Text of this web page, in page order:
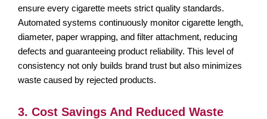
ensure every cigarette meets strict quality standards.
Automated systems continuously monitor cigarette length,
diameter, paper wrapping, and filter attachment, reducing
defects and guaranteeing product reliability. This level of
consistency not only builds brand trust but also minimizes
waste caused by rejected products.
3. Cost Savings And Reduced Waste